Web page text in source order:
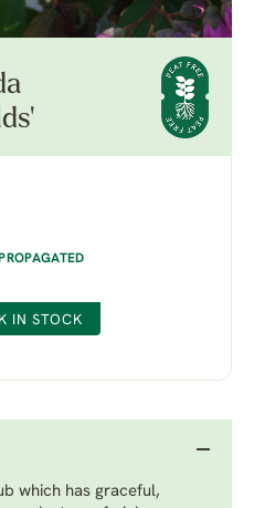
IN STOCK
which has graceful,